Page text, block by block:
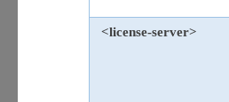
<license-server>